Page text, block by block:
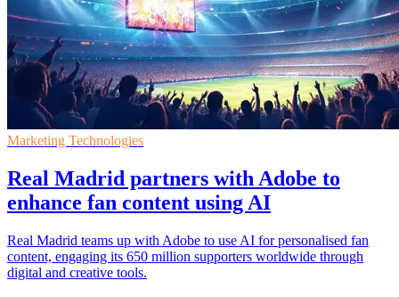
Marketing Technologies
Real Madrid partners with Adobe to
enhance fan content using AI
Real Madrid teams up with Adobe to use AI for personalised fan
content, engaging its 650 million supporters worldwide through
digital and creative tools.